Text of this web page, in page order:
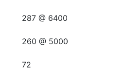
287 @ 6400
260 @ 5000
72